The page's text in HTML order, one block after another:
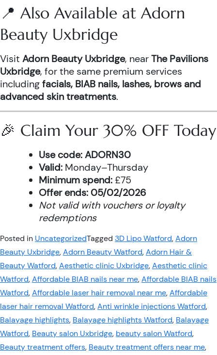
📍 Also Available at Adorn
Beauty Uxbridge
Visit Adorn Beauty Uxbridge, nearThe Pavilions
Uxbridge, for the same premium services
includingfacials, BIAB nails, lashes, brows and
advanced skin treatments.
🎉 Claim Your 30% OFF Today
Use code:ADORN30
Valid: Monday–Thursday
Minimum spend: £75
Offer ends: 05/02/2026
Not valid with vouchers or loyalty
redemptions
Posted in UncategorizedTagged 3D Lipo Watford,Adorn
Beauty Uxbridge,Adorn Beauty Watford,Adorn Hair &
Beauty Watford,Aesthetic clinic Uxbridge,Aesthetic clinic
Watford,Affordable BIAB nails near me,Affordable BIAB nails
Watford,Affordable laser hair removal near me,Affordable
laser hair removal Watford,Anti wrinkle injections Watford,
Balayage highlights, Balayage highlights Watford, Balayage
Watford, Beauty salon Uxbridge, beauty salon Watford,
Beauty treatment offers, Beauty treatment offers near me,